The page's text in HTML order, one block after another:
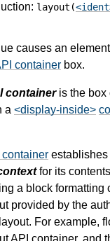
layout(
causes an
container box.
containeris the box
a <display-inside>
container
for its
a block formatting
provided by the
For example,